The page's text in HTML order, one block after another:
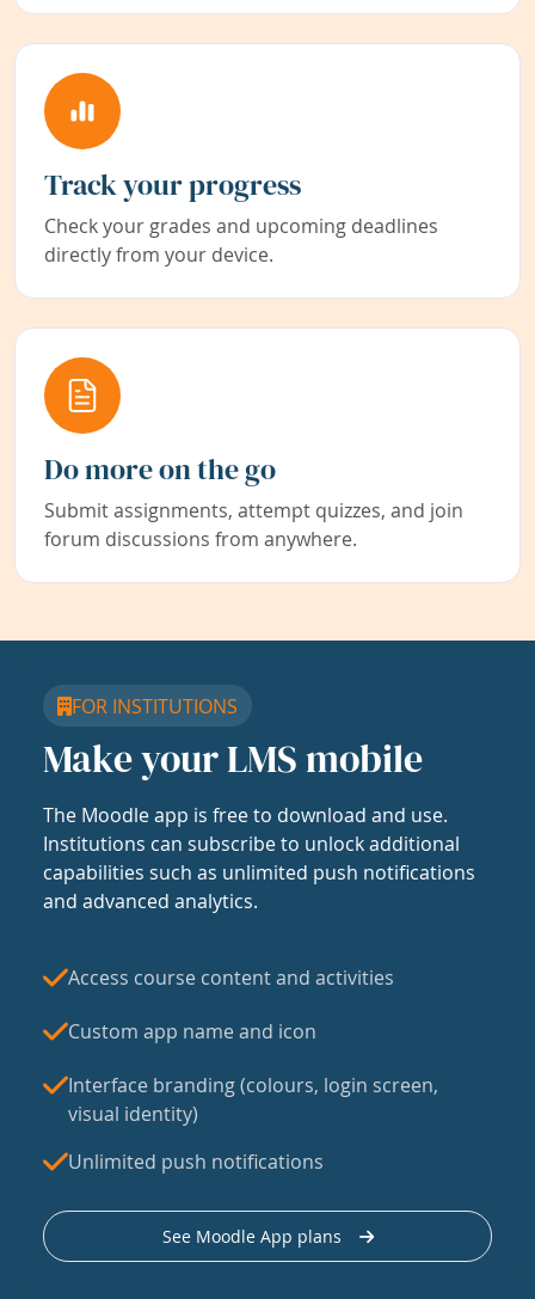
Track your progress
Check your grades and upcoming deadlines
directly from your device.
Do more on the go
Submit assignments, attempt quizzes, and join
forum discussions from anywhere.
FOR INSTITUTIONS
Make your LMS mobile
The Moodle app is free to download and use.
Institutions can subscribe to unlock additional
capabilities such as unlimited push notifications
and advanced analytics.
Access course content and activities
Custom app name and icon
Interface branding (colours, login screen,
visual identity)
Unlimited push notifications
See Moodle App plans